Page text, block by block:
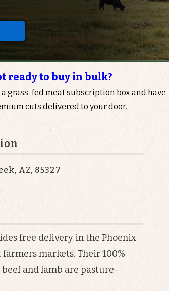
ready to buy in bulk?
a grass-fed meat subscription box and have
cuts delivered to your door.
AZ, 85327
free delivery in the Phoenix
markets. Their 100%
and lamb are pasture-